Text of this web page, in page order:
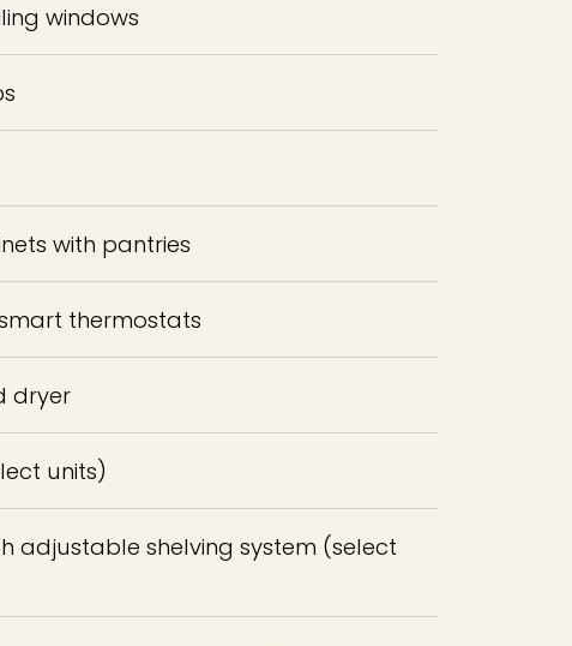
windows
with pantries
thermostats
dryer
units)
adjustable shelving system (select